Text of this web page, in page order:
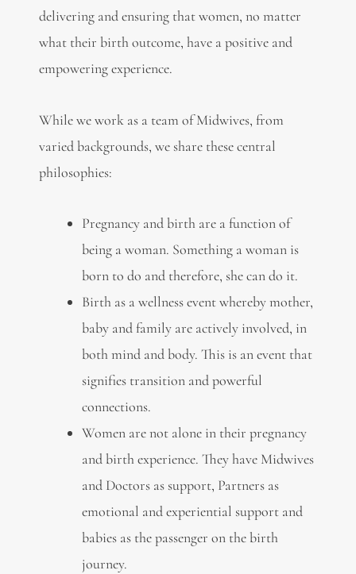
delivering and ensuring that women, no matter
what their birth outcome, have a positive and
empowering experience.
While we work as a team of Midwives, from
varied backgrounds, we share these central
philosophies:
Pregnancy and birth are a function of
being a woman. Something a woman is
born to do and therefore, she can do it.
Birth as a wellness event whereby mother,
baby and family are actively involved, in
both mind and body. This is an event that
signifies transition and powerful
connections.
Women are not alone in their pregnancy
and birth experience. They have Midwives
and Doctors as support, Partners as
emotional and experiential support and
babies as the passenger on the birth
journey.